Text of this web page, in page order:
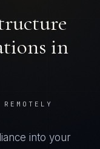
in
into your